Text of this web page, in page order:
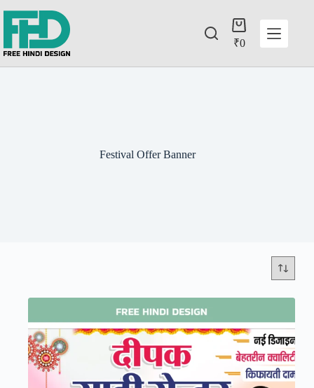
₹0
Festival Offer Banner